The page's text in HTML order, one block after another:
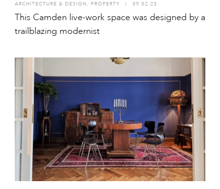
ARCHITECTURE & DESIGN, PROPERTY I 09.02.23
This Camden live-work space was designed by a
trailblazing modernist